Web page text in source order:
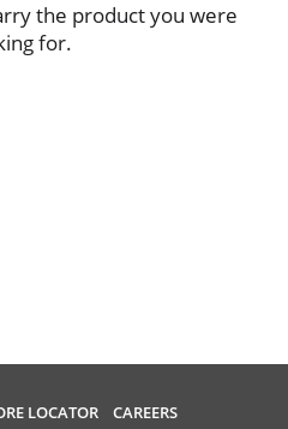
the product you were
for.
LOCATOR CAREERS